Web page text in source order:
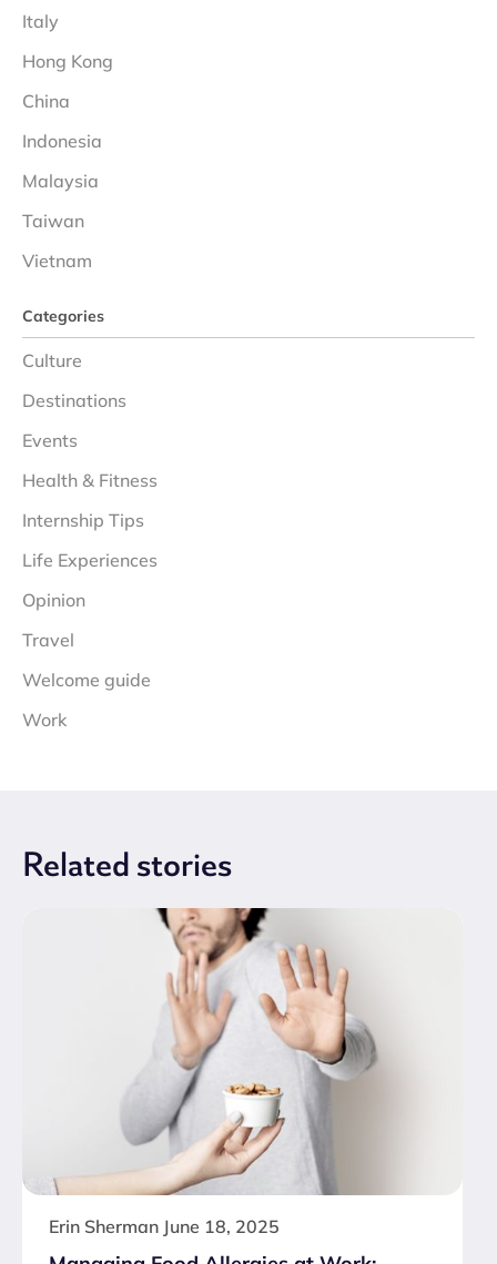
Italy
Hong Kong
China
Indonesia
Malaysia
Taiwan
Vietnam
Categories
Culture
Destinations
Events
Health & Fitness
Internship Tips
Life Experiences
Opinion
Travel
Welcome guide
Work
Related stories
Erin Sherman June 18, 2025